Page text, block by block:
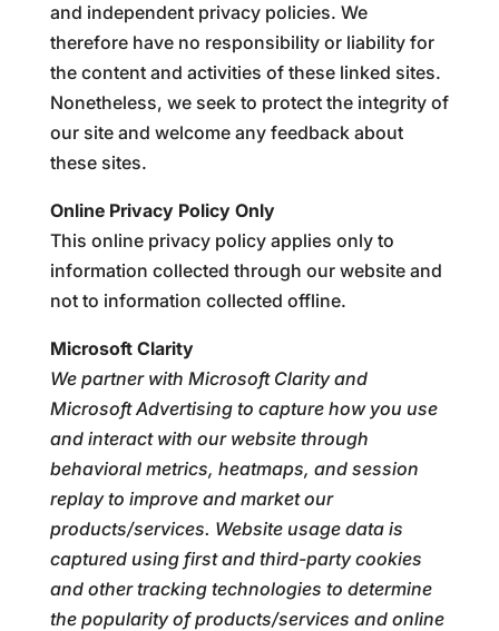
and independent privacy policies. We
therefore have no responsibility or liability for
the content and activities of these linked sites.
Nonetheless, we seek to protect the integrity of
our site and welcome any feedback about
these sites.
Online Privacy Policy Only
This online privacy policy applies only to
information collected through our website and
not to information collected offline.
Microsoft Clarity
We partner with Microsoft Clarity and
Microsoft Advertising to capture how you use
and interact with our website through
behavioral metrics, heatmaps, and session
replay to improve and market our
products/services. Website usage data is
captured using first and third-party cookies
and other tracking technologies to determine
the popularity of products/services and online